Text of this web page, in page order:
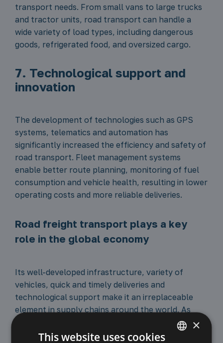
transport needs. From small vans to large trucks
and tractor units, road transport can handle a
wide variety of load types, including dangerous
goods, refrigerated food, and oversized cargo.
7. Technological support and
innovation
The development of technologies such as GPS
systems, telematics and automation has
significantly increased the efficiency and safety of
road transport. Fleet management systems
enable better route planning, monitoring of fuel
consumption and vehicle health, resulting in lower
operating costs and more reliable deliveries.
Road freight transport plays a key
role in the global economy
Its well-developed infrastructure, variety of
vehicles, quick and timely deliveries and
technological support make it an irreplaceable
element in supply chains around the world. As
technology and infrastructure develop, road
transport will continue to evolve, adapting to
×
This website uses cookies